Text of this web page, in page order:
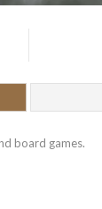
board games.